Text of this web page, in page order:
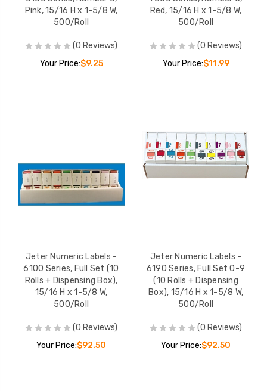
Pink, 15/16 H x 1-5/8 W,
500/Roll
(0 Reviews)
Your Price:$9.25
Red, 15/16 H x 1-5/8 W,
500/Roll
(0 Reviews)
Your Price:$11.99
Jeter Numeric Labels -
6100 Series, Full Set (10
Rolls + Dispensing Box),
15/16 H x 1-5/8 W,
500/Roll
(0 Reviews)
Your Price:$92.50
Jeter Numeric Labels -
6190 Series, Full Set 0-9
(10 Rolls + Dispensing
Box), 15/16 H x 1-5/8 W,
500/Roll
(0 Reviews)
Your Price:$92.50